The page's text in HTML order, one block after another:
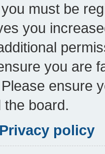
must be
you
you are
ensure
the board.
Privacy policy